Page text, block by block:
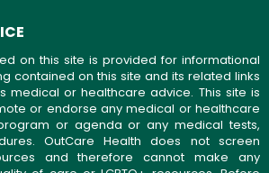
on this site is provided for informational
contained on this site and its related links
medical or healthcare advice. This site is
or endorse any medical or healthcare
or agenda or any medical tests,
OutCare Health does not screen
and therefore cannot make any